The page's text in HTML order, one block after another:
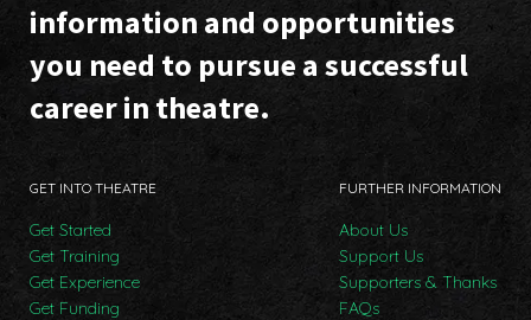
information and opportunities
you need to pursue a successful
career in theatre.
GET INTO THEATRE
Get Started
Get Training
Get Experience
Get Funding
FURTHER INFORMATION
About Us
Support Us
Supporters & Thanks
FAQs